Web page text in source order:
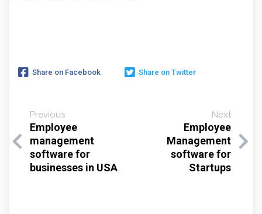
Share on Facebook Share on Twitter
Previous
Employee
management
software for
businesses in USA
Next
Employee
Management
software for
Startups